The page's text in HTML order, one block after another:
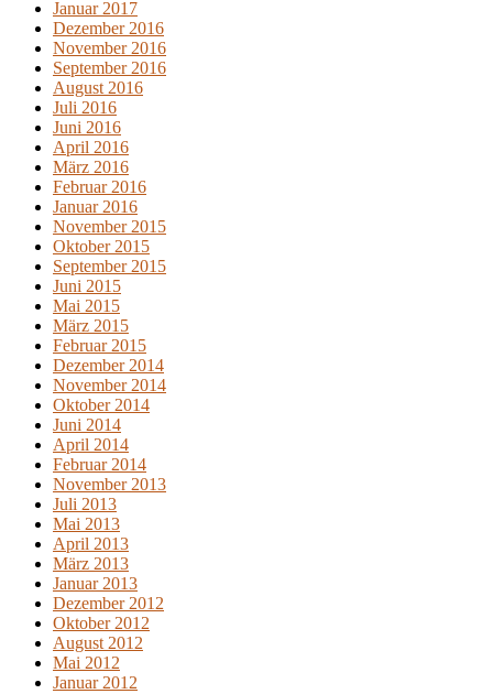
Januar 2017
Dezember 2016
November 2016
September 2016
August 2016
Juli 2016
Juni 2016
April 2016
März 2016
Februar 2016
Januar 2016
November 2015
Oktober 2015
September 2015
Juni 2015
Mai 2015
März 2015
Februar 2015
Dezember 2014
November 2014
Oktober 2014
Juni 2014
April 2014
Februar 2014
November 2013
Juli 2013
Mai 2013
April 2013
März 2013
Januar 2013
Dezember 2012
Oktober 2012
August 2012
Mai 2012
Januar 2012